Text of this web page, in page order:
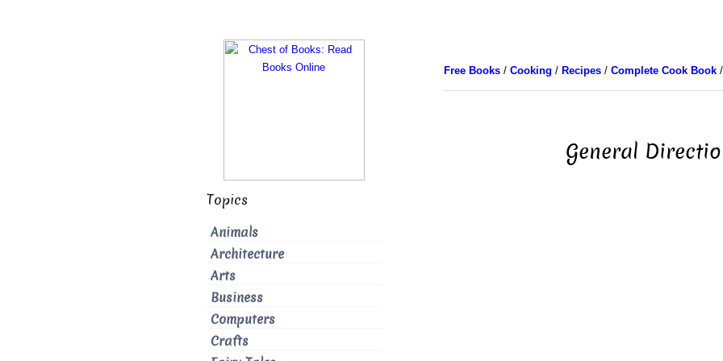
Free Books/ Cooking / Recipes/ Complete Cook Book/
General
Topics
Animals
Architecture
Arts
Business
Computers
Crafts